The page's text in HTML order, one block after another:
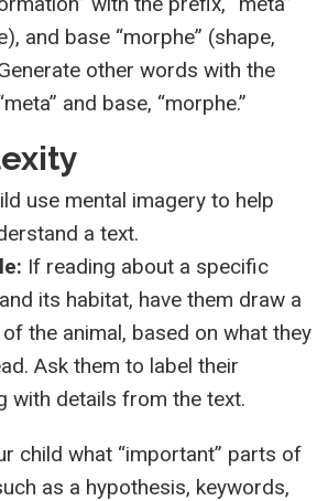
and base “morphe” (shape,
other words with the
and base, “morphe.”
use mental imagery to help
a text.
If reading about a specific
its habitat, have them draw a
the animal, based on what they
Ask them to label their
with details from the text.
child what “important” parts of
as a hypothesis, keywords,